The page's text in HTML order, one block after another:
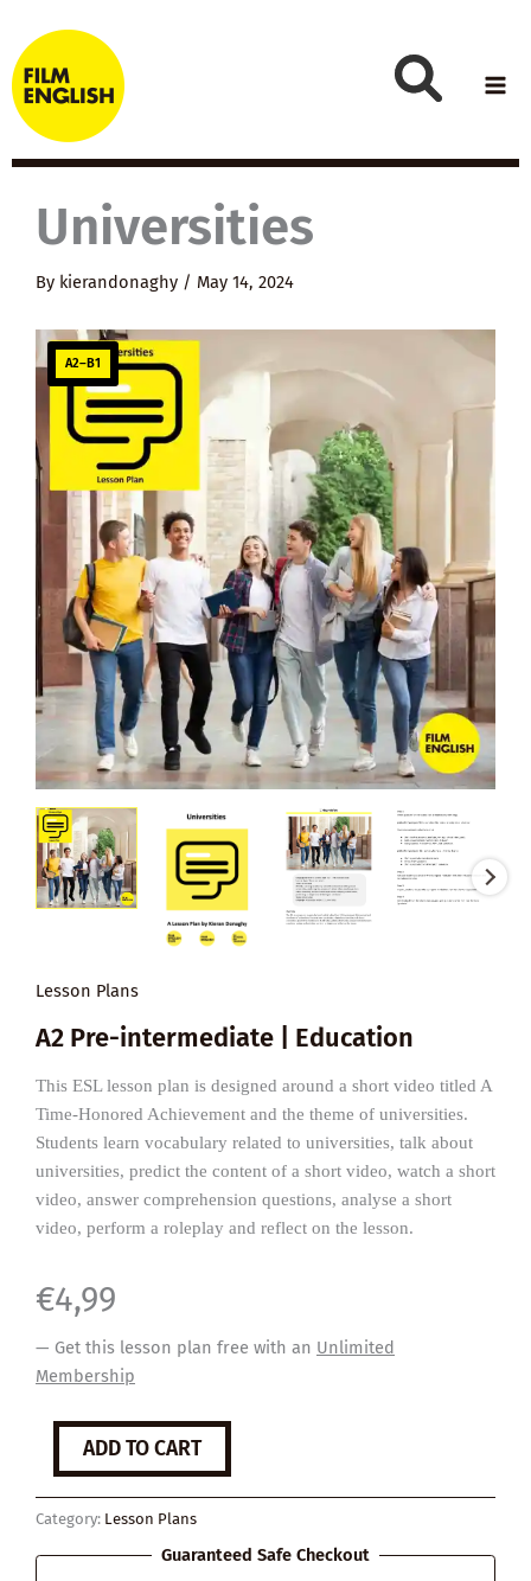
to
content
Universities
By kierandonaghy / May 14, 2024
A2–B1
Lesson Plans
A2 Pre-intermediate | Education
This ESL lesson plan is designed around a short video titled A
Time-Honored Achievement and the theme of universities.
Students learn vocabulary related to universities, talk about
universities, predict the content of a short video, watch a short
video, answer comprehension questions, analyse a short
video, perform a roleplay and reflect on the lesson.
€4,99
— Get this lesson plan free with an Unlimited
Membership
Universities
quantityADD TO CART
Category: Lesson Plans
Guaranteed Safe Checkout